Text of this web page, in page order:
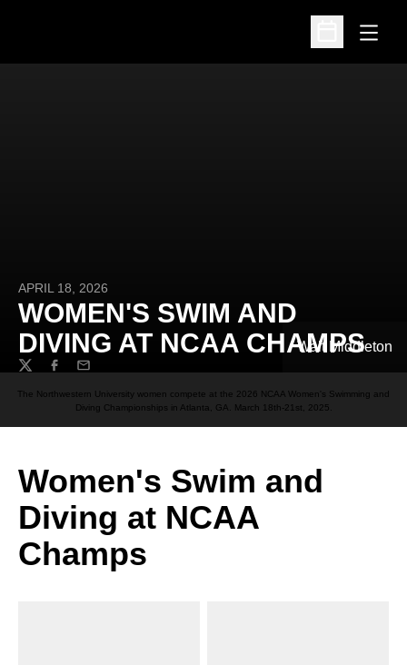
Open
Open
Walt Middleton
The Northwestern University women compete at the 2026 NCAA Women's Swimming and
Diving Championships in Atlanta, GA. March 18th-21st, 2025.
APRIL 18, 2026
WOMEN'S SWIM AND
DIVING AT NCAA CHAMPS
TwitterFacebook
Email
Women's Swim and
Diving at NCAA
Champs